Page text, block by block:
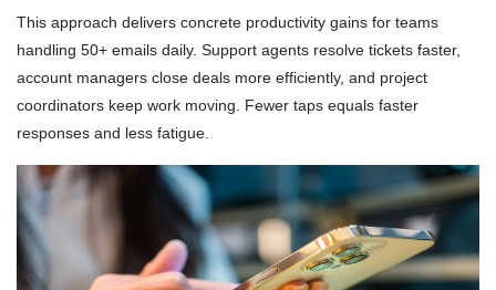
This approach delivers concrete productivity gains for teams
handling 50+ emails daily. Support agents resolve tickets faster,
account managers close deals more efficiently, and project
coordinators keep work moving. Fewer taps equals faster
responses and less fatigue.